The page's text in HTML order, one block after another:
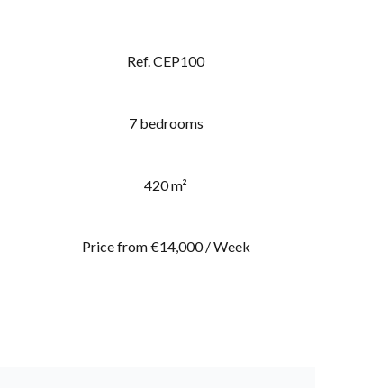
Ref. CEP100
7 bedrooms
420 m²
Price from €14,000 / Week